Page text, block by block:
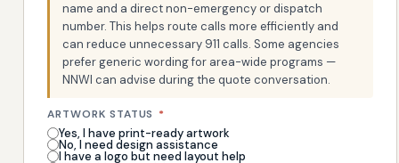
name and a direct non-emergency or dispatch
number. This helps route calls more efficiently and
can reduce unnecessary 911 calls. Some agencies
prefer generic wording for area-wide programs —
NNWI can advise during the quote conversation.
ARTWORK STATUS *
Yes, I have print-ready artwork
No, I need design assistance
I have a logo but need layout help